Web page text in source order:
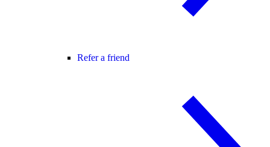
Refer a friend